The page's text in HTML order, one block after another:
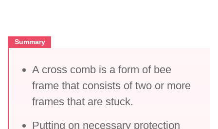
Summary
A cross comb is a form of bee
frame that consists of two or more
frames that are stuck.
Putting on necessary protection